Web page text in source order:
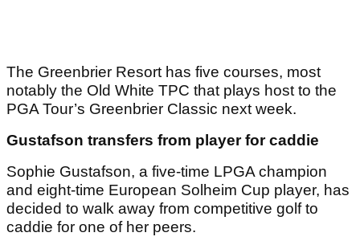
The Greenbrier Resort has five courses, most
notably the Old White TPC that plays host to the
PGA Tour’s Greenbrier Classic next week.
Gustafson transfers from player for caddie
Sophie Gustafson, a five-time LPGA champion
and eight-time European Solheim Cup player, has
decided to walk away from competitive golf to
caddie for one of her peers.